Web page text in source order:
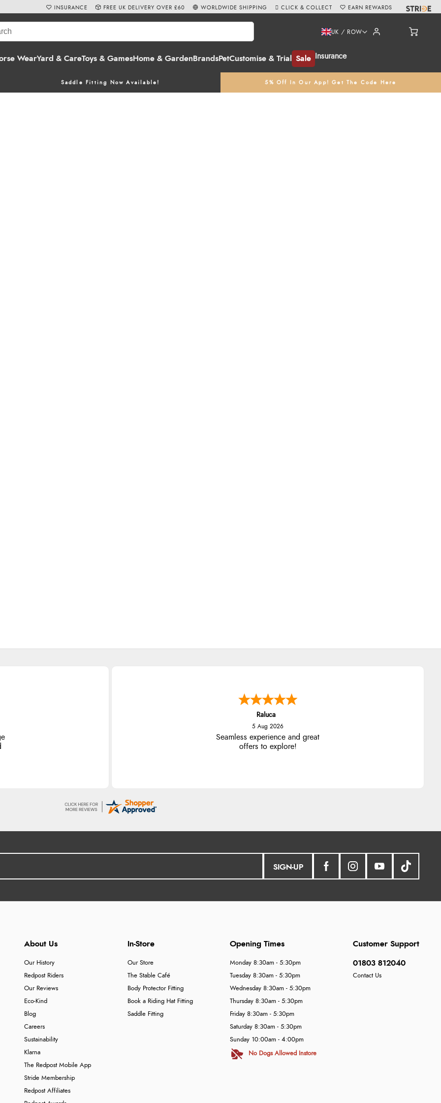
WearYard & CareToys & GamesHome & Garden BrandsPetCustomise & Trial Sale Insurance
UK / ROW
Saddle Fitting Now Available! 5% Off In Our App! Get The Code Here
INSURANCE FREE UK DELIVERY OVER £60 WORLDWIDE SHIPPING CLICK & COLLECT EARN REWARDS
Raluca
5 Aug 2026
Seamless experience and great
offers to explore!
SIGN-UP
About Us
Our History
Redpost Riders
Our Reviews
Eco-Kind
Blog
Careers
Sustainability
Klarna
The Redpost Mobile App
Stride Membership
Redpost Affiliates
In-Store
Our Store
The Stable Café
Body Protector Fitting
Book a Riding Hat Fitting
Saddle Fitting
Customer Support
01803 812040
Contact Us
Opening Times
Monday 8:30am - 5:30pm
Tuesday 8:30am - 5:30pm
Wednesday 8:30am - 5:30pm
Thursday 8:30am - 5:30pm
Friday 8:30am - 5:30pm
Saturday 8:30am - 5:30pm
Sunday 10:00am - 4:00pm
No Dogs Allowed Instore